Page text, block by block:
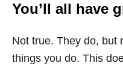
You’ll all have
Not true. They do, but
things you do. This